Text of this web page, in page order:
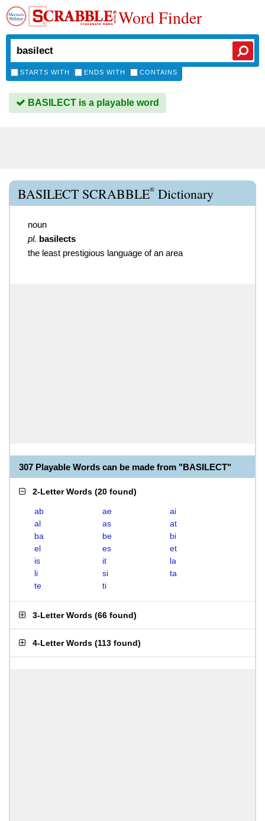
Word Finder
STARTS WITH ENDS WITH CONTAINS
BASILECT is a playable word
BASILECT SCRABBLE® Dictionary
noun
pl. basilects
the least prestigious language of an area
307 Playable Words can be made from "BASILECT"
2-Letter Words (20 found)
ab ae
ai
al
as
at
ba
be
bi
el
es
et
is
it
la
li
si
ta
te
ti
3-Letter Words (66 found)
4-Letter Words (113 found)